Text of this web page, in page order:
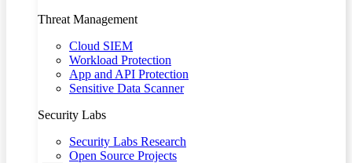
Threat Management
Cloud SIEM
Workload Protection
App and API Protection
Sensitive Data Scanner
Security Labs
Security Labs Research
Open Source Projects